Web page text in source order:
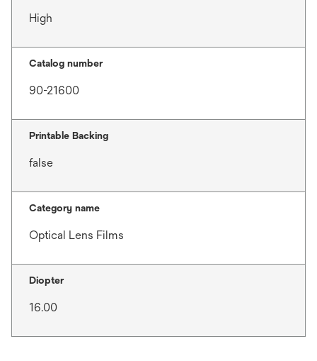
High
Catalog number
90-21600
Printable Backing
false
Category name
Optical Lens Films
Diopter
16.00